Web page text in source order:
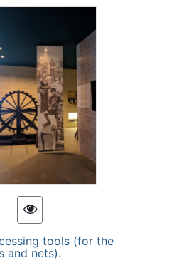
tools (for the
and nets).